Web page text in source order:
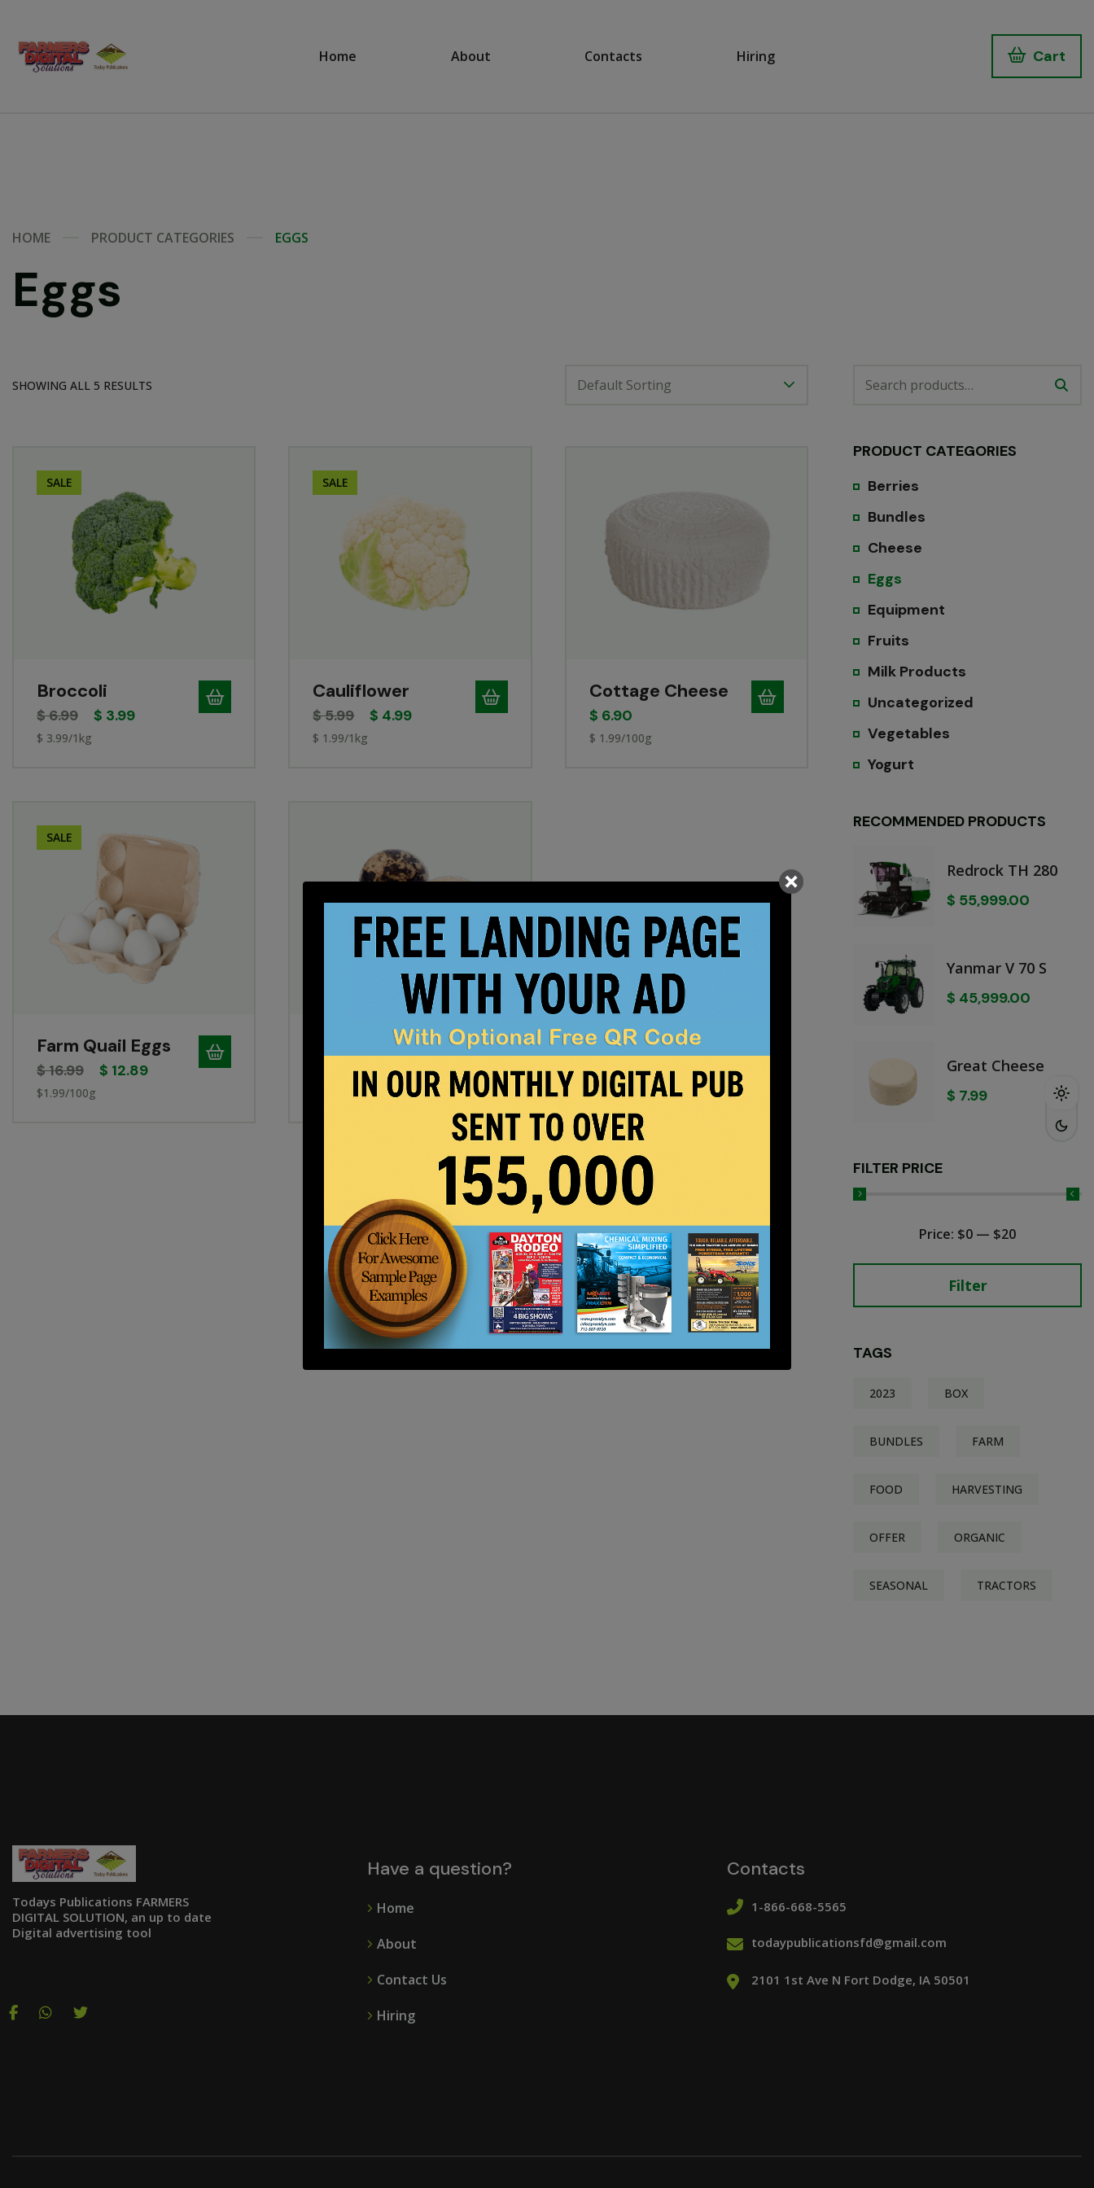
Home About Contacts Hiring Cart
HOME PRODUCT CATEGORIES EGGS
Eggs
SHOWING ALL 5 RESULTS Default Sorting
SALE
Broccoli
$6.99 $ 3.99
$ 3.99/1kg
SALE
Cauliflower
$5.99 $ 4.99
$ 1.99/1kg
Cottage Cheese
$ 6.90
$ 1.99/100g
SALE
Farm Quail Eggs
$16.99 $ 12.89
$1.99/100g
Range Eggs
5.49
PRODUCT CATEGORIES
Berries
Bundles
Cheese
Eggs
Equipment
Fruits
Milk Products
Uncategorized
Vegetables
Yogurt
RECOMMENDED PRODUCTS
Redrock TH 280
$ 55,999.00
Yanmar V 70 S
$ 45,999.00
Great Cheese
$ 7.99
FILTER PRICE
Filter
Price: $0 — $20
TAGS
2023 BOX
BUNDLES FARM
FOOD HARVESTING
OFFER ORGANIC
SEASONAL TRACTORS
Todays Publications FARMERS
DIGITAL SOLUTION, an up to date
Digital advertising tool
Have a question?
Home
About
Contact Us
Hiring
Contacts
1-866-668-5565
todaypublicationsfd@gmail.com
2101 1st Ave N Fort Dodge, IA 50501